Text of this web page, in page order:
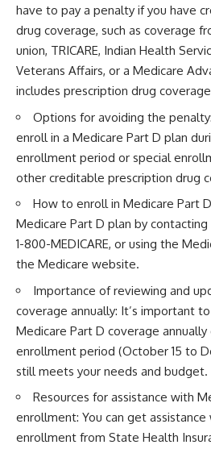
have to pay a penalty if you have
drug coverage, such as coverage
union, TRICARE, Indian Health
Veterans Affairs, or a Medicare
includes prescription drug
Options for avoiding the
enroll in a Medicare Part D plan
enrollment period or special
other creditable prescription drug
How to enroll in Medicare Part
Medicare Part D plan by
1-800-MEDICARE, or using the
the Medicare website.
Importance of reviewing and
coverage annually: It’s important
Medicare Part D coverage
enrollment period (October 15 to
still meets your needs and budget.
Resources for assistance with
enrollment: You can get
enrollment from State Health